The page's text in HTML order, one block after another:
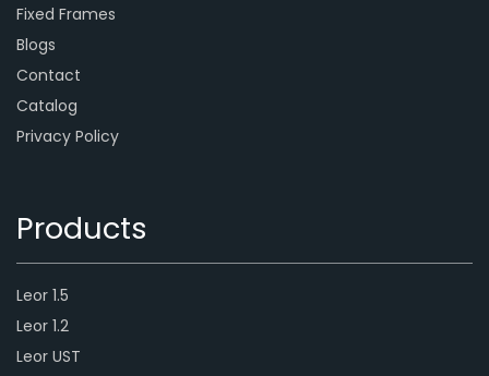
Fixed Frames
Blogs
Contact
Catalog
Privacy Policy
Products
Leor 1.5
Leor 1.2
Leor UST